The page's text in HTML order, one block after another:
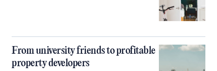
From university friends to profitable
property developers